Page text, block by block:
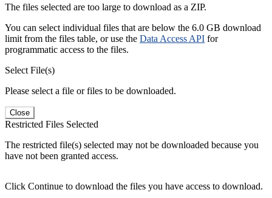
The files selected are too large to download as a ZIP.
You can select individual files that are below the 6.0 GB download
limit from the files table, or use the Data Access API for
programmatic access to the files.
Select File(s)
Please select a file or files to be downloaded.
Close
Restricted Files Selected
The restricted file(s) selected may not be downloaded because you
have not been granted access.
Click Continue to download the files you have access to download.